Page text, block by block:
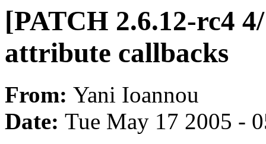
[PATCH 2.6.12-rc4
attribute callbacks
From: Yani Ioannou
Date: Tue May 17 2005 -